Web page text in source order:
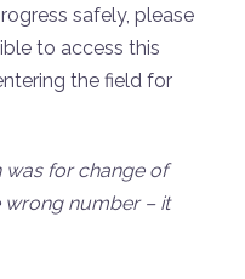
safely, please
to access this
the field for
was for change of
wrong number – it